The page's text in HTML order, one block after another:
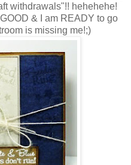
withdrawals"!! hehehehe!
& I am READY to go
is missing me!;)